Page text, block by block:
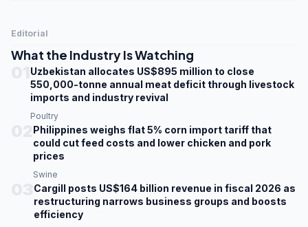
Editorial
What the Industry Is Watching
Uzbekistan allocates US$895 million to close
550,000-tonne annual meat deficit through livestock
imports and industry revival
Poultry
Philippines weighs flat 5% corn import tariff that
could cut feed costs and lower chicken and pork
prices
Swine
Cargill posts US$164 billion revenue in fiscal 2026 as
restructuring narrows business groups and boosts
efficiency